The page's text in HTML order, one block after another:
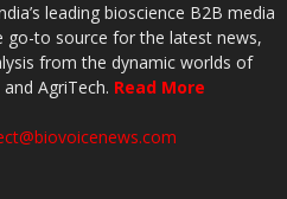
leading bioscience B2B media
go-to source for the latest news,
from the dynamic worlds of
AgriTech. Read More